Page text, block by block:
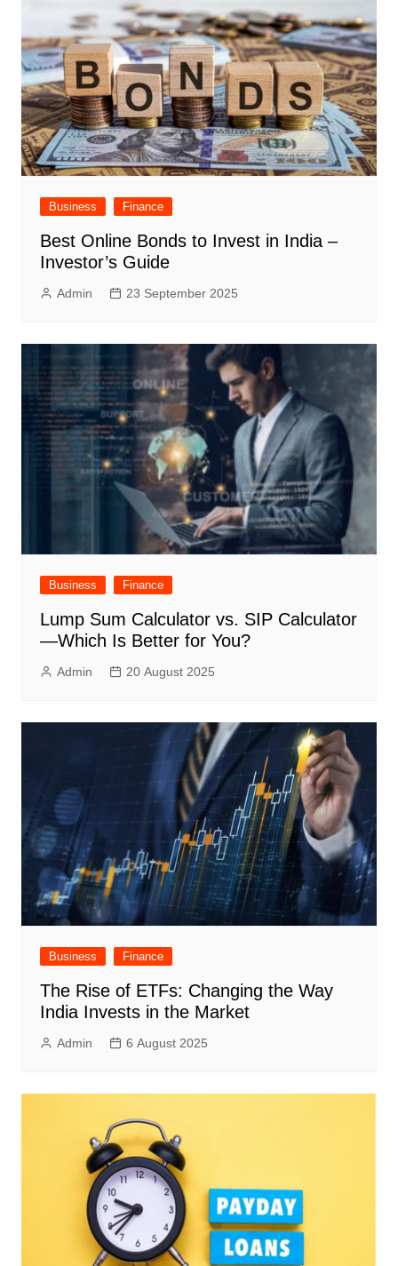
Business Finance
Best Online Bonds to Invest in India –
Investor’s Guide
Admin 23 September 2025
Business Finance
Lump Sum Calculator vs. SIP Calculator
—Which Is Better for You?
Admin 20 August 2025
Business Finance
The Rise of ETFs: Changing the Way
India Invests in the Market
Admin 6 August 2025